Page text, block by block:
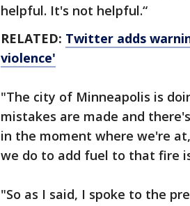
helpful. It's not helpful.“
RELATED: Twitter adds
violence'
"The city of Minneapolis is
mistakes are made and
in the moment where we're
we do to add fuel to that fire
"So as I said, I spoke to the